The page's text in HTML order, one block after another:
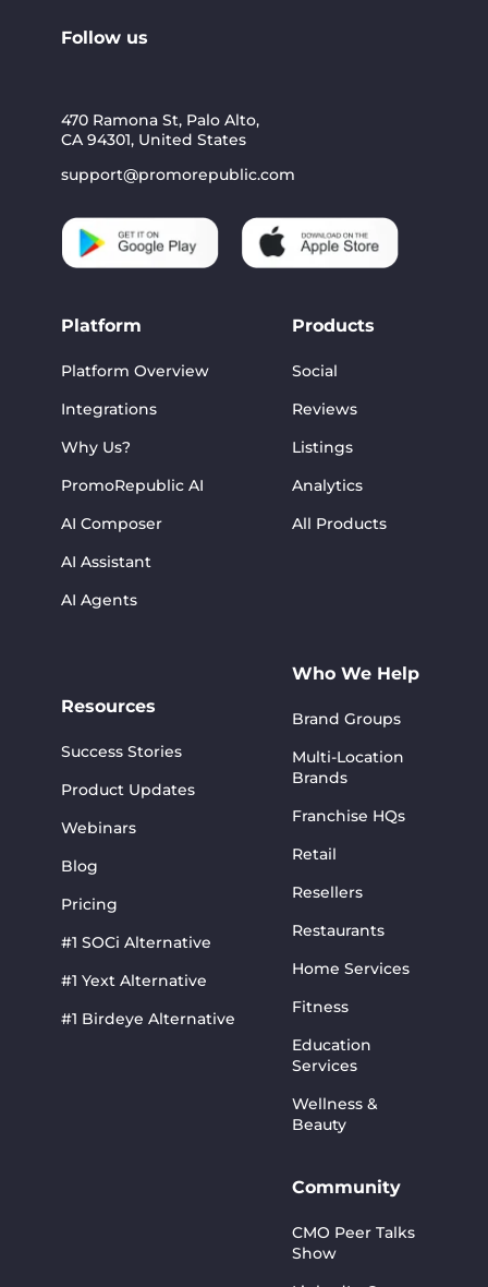
Follow us
470 Ramona St, Palo Alto,
CA 94301, United States
support@promorepublic.com
Platform
Platform Overview
Integrations
Why Us?
PromoRepublic AI
AI Composer
AI Assistant
AI Agents
Resources
Success Stories
Product Updates
Webinars
Blog
Pricing
#1 SOCi Alternative
#1 Yext Alternative
#1 Birdeye Alternative
Products
Social
Reviews
Listings
Analytics
All Products
Who We Help
Brand Groups
Multi-Location
Brands
Franchise HQs
Retail
Resellers
Restaurants
Home Services
Fitness
Education
Services
Wellness &
Beauty
Community
CMO Peer Talks
Show